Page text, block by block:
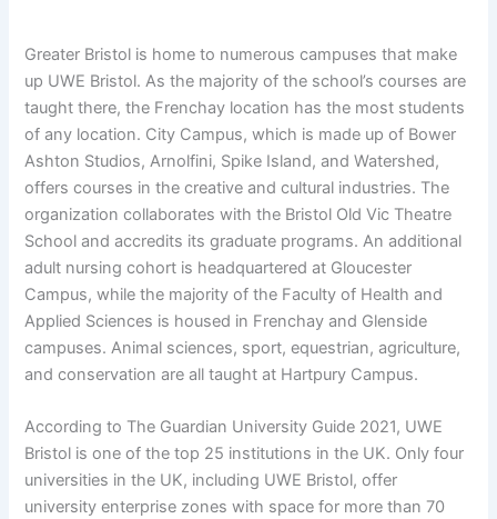
Greater Bristol is home to numerous campuses that make
up UWE Bristol. As the majority of the school’s courses are
taught there, the Frenchay location has the most students
of any location. City Campus, which is made up of Bower
Ashton Studios, Arnolfini, Spike Island, and Watershed,
offers courses in the creative and cultural industries. The
organization collaborates with the Bristol Old Vic Theatre
School and accredits its graduate programs. An additional
adult nursing cohort is headquartered at Gloucester
Campus, while the majority of the Faculty of Health and
Applied Sciences is housed in Frenchay and Glenside
campuses. Animal sciences, sport, equestrian, agriculture,
and conservation are all taught at Hartpury Campus.
According to The Guardian University Guide 2021, UWE
Bristol is one of the top 25 institutions in the UK. Only four
universities in the UK, including UWE Bristol, offer
university enterprise zones with space for more than 70